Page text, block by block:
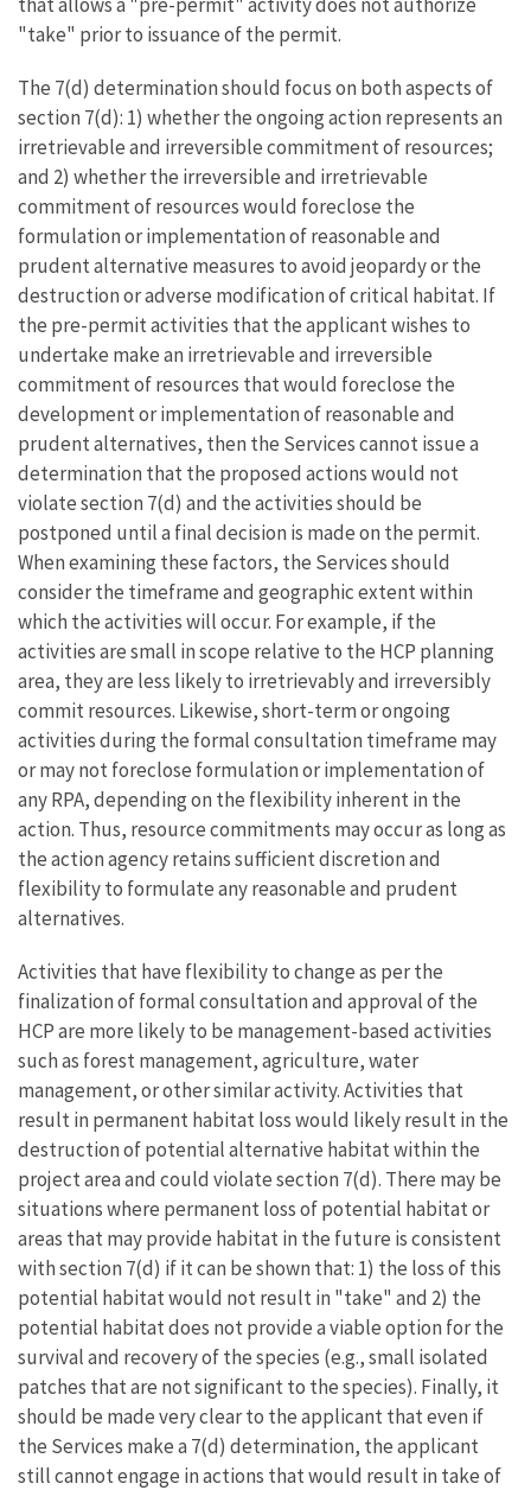
"take" prior to issuance of the permit.
The 7(d) determination should focus on both aspects of
section 7(d): 1) whether the ongoing action represents an
irretrievable and irreversible commitment of resources;
and 2) whether the irreversible and irretrievable
commitment of resources would foreclose the
formulation or implementation of reasonable and
prudent alternative measures to avoid jeopardy or the
destruction or adverse modification of critical habitat. If
the pre-permit activities that the applicant wishes to
undertake make an irretrievable and irreversible
commitment of resources that would foreclose the
development or implementation of reasonable and
prudent alternatives, then the Services cannot issue a
determination that the proposed actions would not
violate section 7(d) and the activities should be
postponed until a final decision is made on the permit.
When examining these factors, the Services should
consider the timeframe and geographic extent within
which the activities will occur. For example, if the
activities are small in scope relative to the HCP planning
area, they are less likely to irretrievably and irreversibly
commit resources. Likewise, short-term or ongoing
activities during the formal consultation timeframe may
or may not foreclose formulation or implementation of
any RPA, depending on the flexibility inherent in the
action. Thus, resource commitments may occur as long as
the action agency retains sufficient discretion and
flexibility to formulate any reasonable and prudent
alternatives.
Activities that have flexibility to change as per the
finalization of formal consultation and approval of the
HCP are more likely to be management-based activities
such as forest management, agriculture, water
management, or other similar activity. Activities that
result in permanent habitat loss would likely result in the
destruction of potential alternative habitat within the
project area and could violate section 7(d). There may be
situations where permanent loss of potential habitat or
areas that may provide habitat in the future is consistent
with section 7(d) if it can be shown that: 1) the loss of this
potential habitat would not result in "take" and 2) the
potential habitat does not provide a viable option for the
survival and recovery of the species (e.g., small isolated
patches that are not significant to the species). Finally, it
should be made very clear to the applicant that even if
the Services make a 7(d) determination, the applicant
still cannot engage in actions that would result in take of